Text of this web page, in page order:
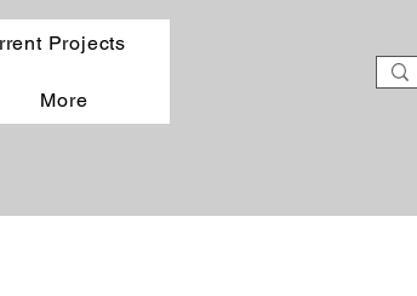
Projects
More